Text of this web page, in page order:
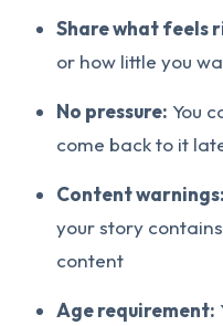
Share what feels
or how little you
No pressure: You
come back to it
Content warnings:
your story
content
Age requirement: